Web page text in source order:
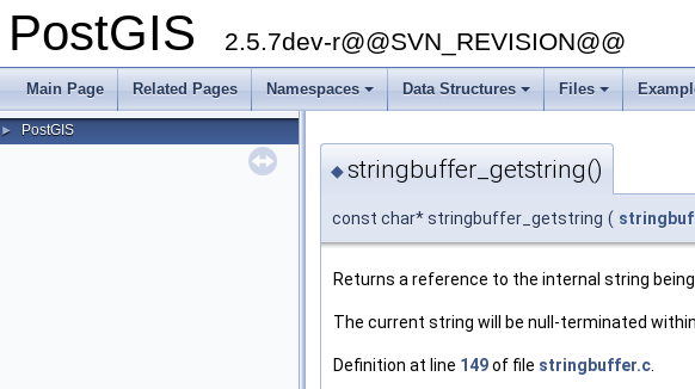
PostGIS 2.5.7dev-r@@SVN_REVISION@@
Main Page Related Pages Namespaces Data Structures Files
► PostGIS
◆stringbuffer_getstring()
const char* stringbuffer_getstring (
Returns a reference to the internal string
The current string will be null-terminated
Definition at line 149of file stringbuffer.c.